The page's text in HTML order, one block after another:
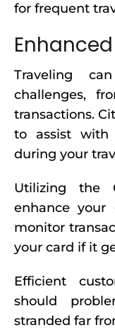
for frequent
Traveling
challenges,
transactions.
to assist with
during your
Utilizing the
enhance your
monitor
your card if it
Efficient
should
stranded far